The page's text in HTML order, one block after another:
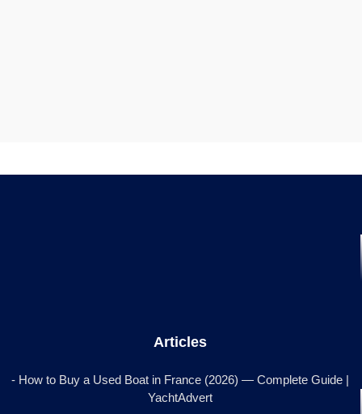
Articles
- How to Buy a Used Boat in France (2026) — Complete Guide |
YachtAdvert